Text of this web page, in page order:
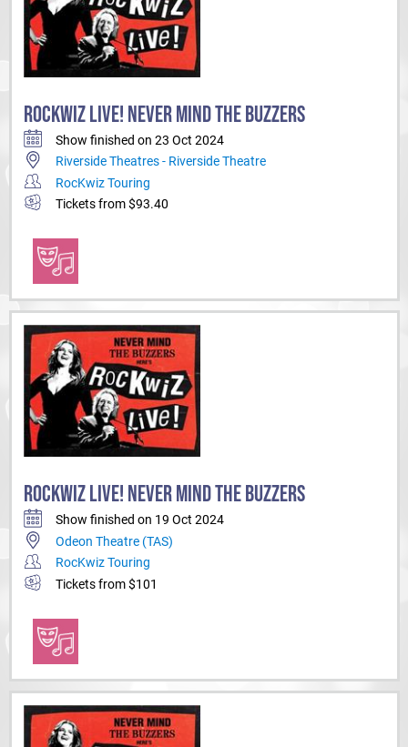
ROCKWIZ LIVE! NEVER MIND THE BUZZERS
Show finished on 23 Oct 2024
Riverside Theatres - Riverside Theatre
RocKwiz Touring
Tickets from $93.40
ROCKWIZ LIVE! NEVER MIND THE BUZZERS
Show finished on 19 Oct 2024
Odeon Theatre (TAS)
RocKwiz Touring
Tickets from $101